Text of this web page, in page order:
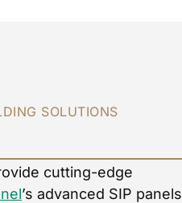
SOLUTIONS
cutting-edge
’s advanced SIP panels